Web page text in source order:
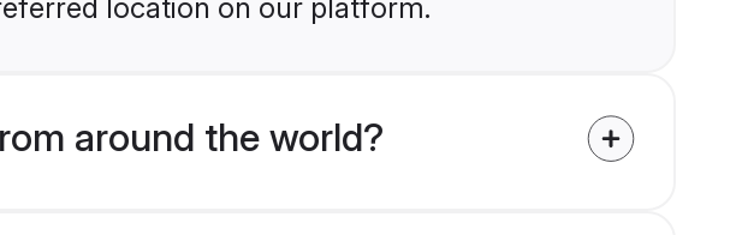
location on our platform.
around the world?